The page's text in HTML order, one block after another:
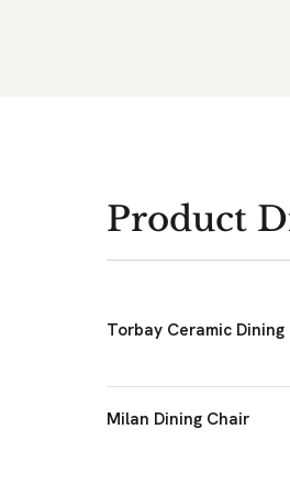
Product
Torbay Ceramic Dining
Milan Dining Chair